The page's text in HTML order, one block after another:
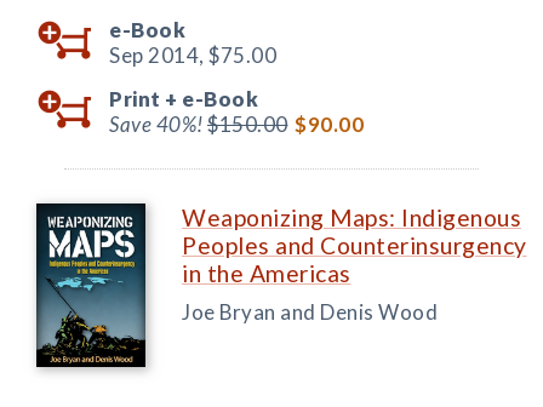
e-Book
Sep 2014, $75.00
Print + e-Book
Save 40%!$150.00 $90.00
Weaponizing Maps: Indigenous
Peoples and Counterinsurgency
in the Americas
Joe Bryan and Denis Wood